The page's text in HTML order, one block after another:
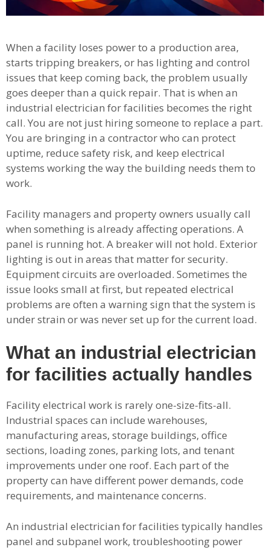
When a facility loses power to a production area,
starts tripping breakers, or has lighting and control
issues that keep coming back, the problem usually
goes deeper than a quick repair. That is when an
industrial electrician for facilities becomes the right
call. You are not just hiring someone to replace a part.
You are bringing in a contractor who can protect
uptime, reduce safety risk, and keep electrical
systems working the way the building needs them to
work.
Facility managers and property owners usually call
when something is already affecting operations. A
panel is running hot. A breaker will not hold. Exterior
lighting is out in areas that matter for security.
Equipment circuits are overloaded. Sometimes the
issue looks small at first, but repeated electrical
problems are often a warning sign that the system is
under strain or was never set up for the current load.
What an industrial electrician
for facilities actually handles
Facility electrical work is rarely one-size-fits-all.
Industrial spaces can include warehouses,
manufacturing areas, storage buildings, office
sections, loading zones, parking lots, and tenant
improvements under one roof. Each part of the
property can have different power demands, code
requirements, and maintenance concerns.
An industrial electrician for facilities typically handles
panel and subpanel work, troubleshooting power